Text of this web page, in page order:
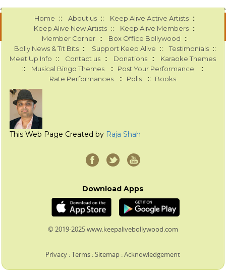
Home :: About us :: Keep Alive Active Artists ::
Keep Alive New Artists :: Keep Alive Members ::
Member Corner :: Box Office Bollywood ::
Bolly News & Tit Bits :: Support Keep Alive :: Testimonials ::
Meet Up Info :: Contact us :: Donations :: Karaoke Themes
:: Musical Bingo Themes :: Post Your Performance ::
Rate Performances :: Polls :: Books
This Web Page Created by Raja Shah
Download Apps
© 2019-2025 www.keepalivebollywood.com
Privacy :Terms :Sitemap :Acknowledgement